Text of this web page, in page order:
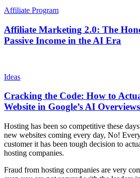
Affiliate Program
Affiliate Marketing 2.0: The
Passive Income in the AI Era
Ideas
Cracking the Code: How to
Website in Google’s AI Overviews
Hosting has been so competitive these
new websites coming every day, No!
customer it has been tough decision to
hosting companies.
Fraud from hosting companies are very